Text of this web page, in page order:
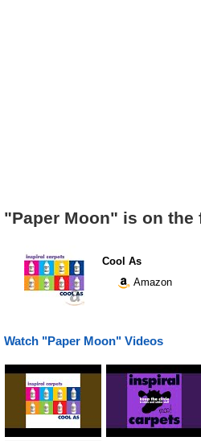
"Paper Moon" is on
Cool As
Amazon
Watch "Paper Moon" Videos